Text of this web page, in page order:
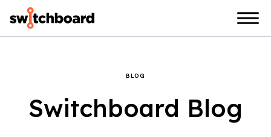
BLOG
Switchboard Blog